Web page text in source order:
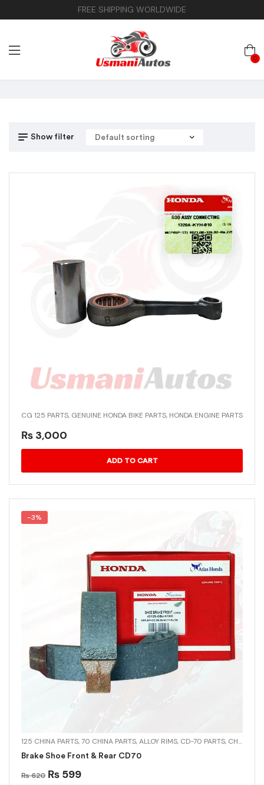
FREE SHIPPING WORLDWIDE
0
Show filter
CG 125 PARTS, GENUINE HONDA BIKE PARTS, HONDA ENGINE PARTS
₨ 3,000
ADD TO CART
-3%
125 CHINA PARTS,70 CHINA PARTS,ALLOY RIMS, CD-70 PARTS, CHINA PARTS
Brake Shoe Front & Rear CD70
₨620 ₨ 599